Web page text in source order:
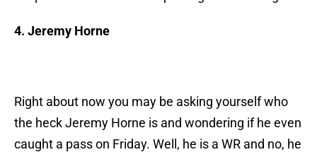
4. Jeremy Horne
Right about now you may be asking yourself who
the heck Jeremy Horne is and wondering if he even
caught a pass on Friday. Well, he is a WR and no, he